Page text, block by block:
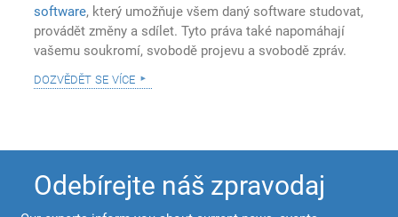
software, který umožňuje všem daný software studovat,
provádět změny a sdílet. Tyto práva také napomáhají
vašemu soukromí, svobodě projevu a svobodě zpráv.
dozvědět se více
Odebírejte náš zpravodaj